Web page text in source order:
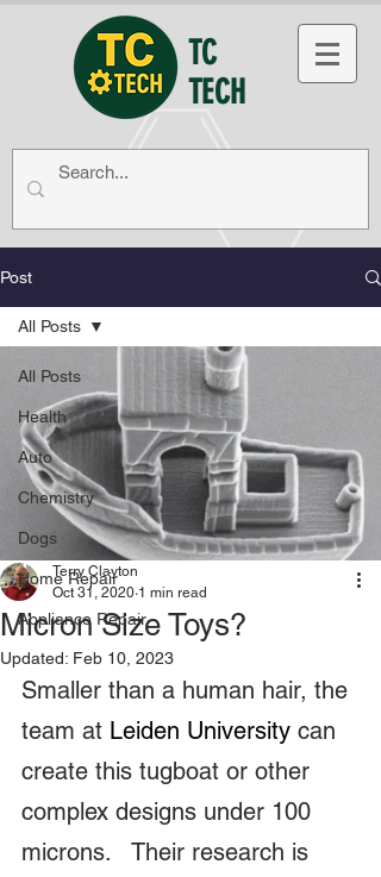
TC
TECH
Post
All Posts
Health
Auto
Chemistry
Dogs
Home Repair
Appliance Repair
All Posts
Micron Size Toys?
Terry Clayton
Oct 31, 2020 1 min read
Updated: Feb 10, 2023
Smaller than a human hair, the
team at Leiden University can
create this tugboat or other
complex designs under 100
microns.   Their research is